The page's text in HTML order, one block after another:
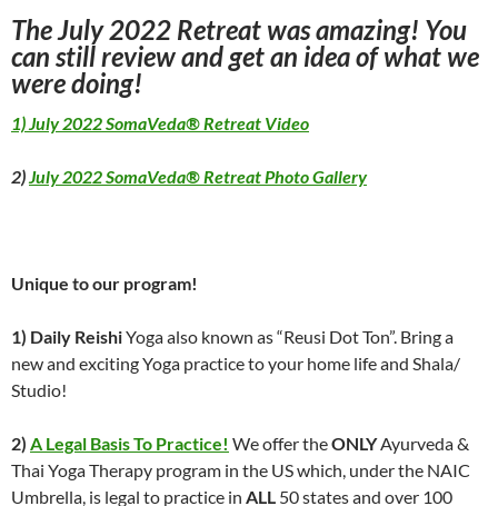
The July 2022 Retreat was amazing! You
can still review and get an idea of what we
were doing!
1) July 2022 SomaVeda® Retreat Video
2)July 2022 SomaVeda® Retreat Photo Gallery
Unique to our program!
1) Daily ReishiYoga also known as “Reusi Dot Ton”. Bring a
new and exciting Yoga practice to your home life and Shala/
Studio!
2) A Legal Basis To Practice! We offer theONLYAyurveda &
Thai Yoga Therapy program in the US which, under the NAIC
Umbrella, is legal to practice in ALL 50 states and over 100